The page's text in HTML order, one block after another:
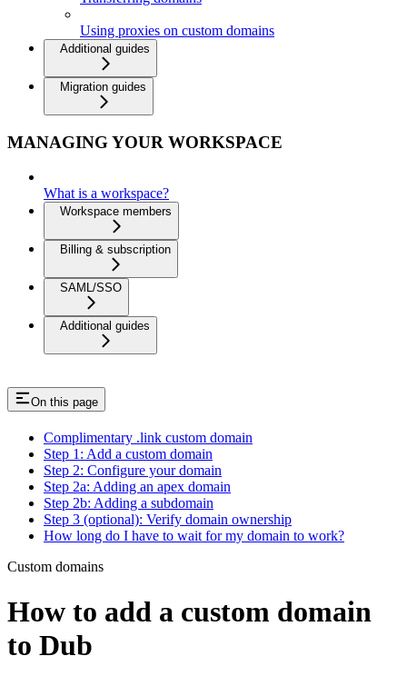
Using proxies on custom domains
Additional guides
Migration guides
MANAGING YOUR WORKSPACE
What is a workspace?
Workspace members
Billing & subscription
SAML/SSO
Additional guides
On this page
Complimentary .link custom domain
Step 1: Add a custom domain
Step 2: Configure your domain
Step 2a: Adding an apex domain
Step 2b: Adding a subdomain
Step 3 (optional): Verify domain ownership
How long do I have to wait for my domain to work?
Custom domains
How to add a custom domain
to Dub